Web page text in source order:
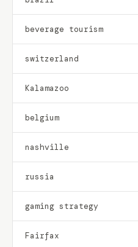
beverage tourism
switzerland
Kalamazoo
belgium
nashville
russia
gaming strategy
Fairfax